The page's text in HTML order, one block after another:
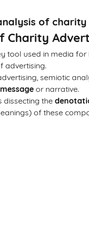
of
Charity
tool used in media
advertising.
semiotic
message or narrative.
dissecting the
of these